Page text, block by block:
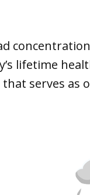
lifetime
that serves